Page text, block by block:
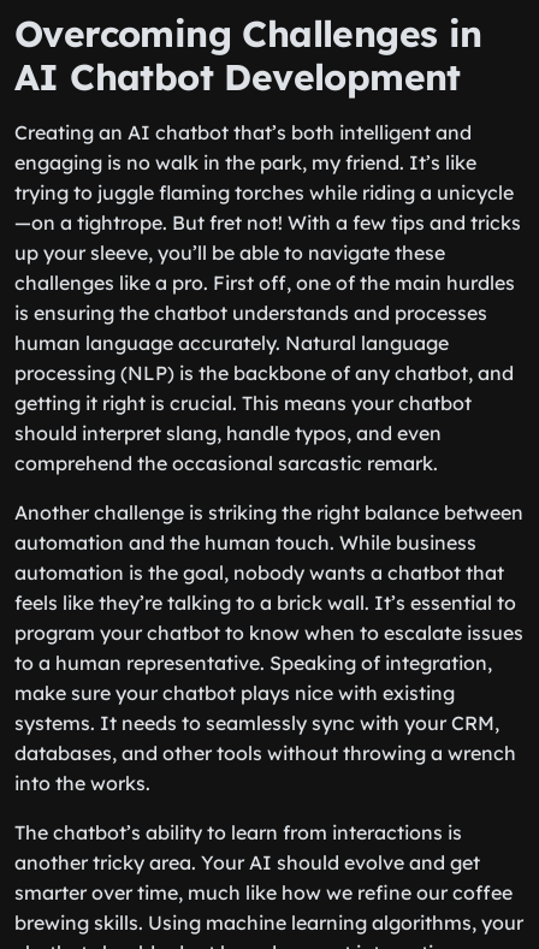
Overcoming Challenges in
AI Chatbot Development
Creating an AI chatbot that’s both intelligent and
engaging is no walk in the park, my friend. It’s like
trying to juggle flaming torches while riding a unicycle
—on a tightrope. But fret not! With a few tips and tricks
up your sleeve, you’ll be able to navigate these
challenges like a pro. First off, one of the main hurdles
is ensuring the chatbot understands and processes
human language accurately. Natural language
processing (NLP) is the backbone of any chatbot, and
getting it right is crucial. This means your chatbot
should interpret slang, handle typos, and even
comprehend the occasional sarcastic remark.
Another challenge is striking the right balance between
automation and the human touch. While business
automation is the goal, nobody wants a chatbot that
feels like they’re talking to a brick wall. It’s essential to
program your chatbot to know when to escalate issues
to a human representative. Speaking of integration,
make sure your chatbot plays nice with existing
systems. It needs to seamlessly sync with your CRM,
databases, and other tools without throwing a wrench
into the works.
The chatbot’s ability to learn from interactions is
another tricky area. Your AI should evolve and get
smarter over time, much like how we refine our coffee
brewing skills. Using machine learning algorithms, your